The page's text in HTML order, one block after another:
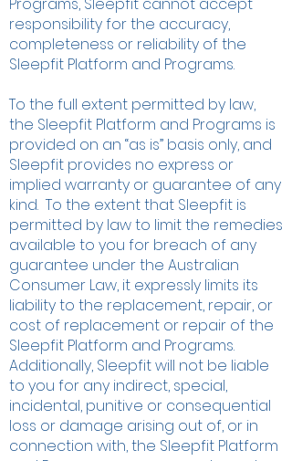
responsibility for the accuracy,
completeness or reliability of the
Sleepfit Platform and Programs.
To the full extent permitted by law,
the Sleepfit Platform and Programs is
provided on an “as is” basis only, and
Sleepfit provides no express or
implied warranty or guarantee of any
kind. To the extent that Sleepfit is
permitted by law to limit the remedies
available to you for breach of any
guarantee under the Australian
Consumer Law, it expressly limits its
liability to the replacement, repair, or
cost of replacement or repair of the
Sleepfit Platform and Programs.
Additionally, Sleepfit will not be liable
to you for any indirect, special,
incidental, punitive or consequential
loss or damage arising out of, or in
connection with, the Sleepfit Platform